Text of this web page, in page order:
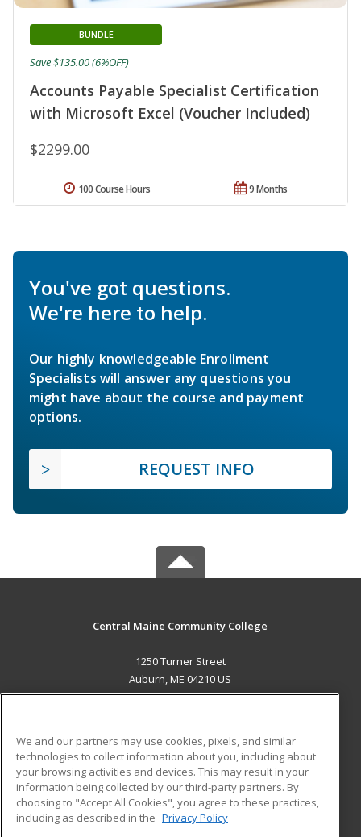
Accounts Payable Specialist Certification
with Microsoft Excel (Voucher Included)
BUNDLE
$2299.00
Save $135.00 (6%OFF)
9 Months
100 Course Hours
You've got questions.
We're here to help.
Our highly knowledgeable Enrollment
Specialists will answer any questions you
might have about the course and payment
options.
REQUEST INFO
Central Maine Community College
1250 Turner Street
Auburn, ME 04210 US
ADDITIONAL RESOURCES
Military
Financial Assistance
Help
Student Blog
We and our partners may use cookies, pixels, and similar
technologies to collect information about you, including about
your browsing activities and devices. This may result in your
information being collected by our third-party partners. By
choosing to "Accept All Cookies", you agree to these practices,
including as described in the Privacy Policy